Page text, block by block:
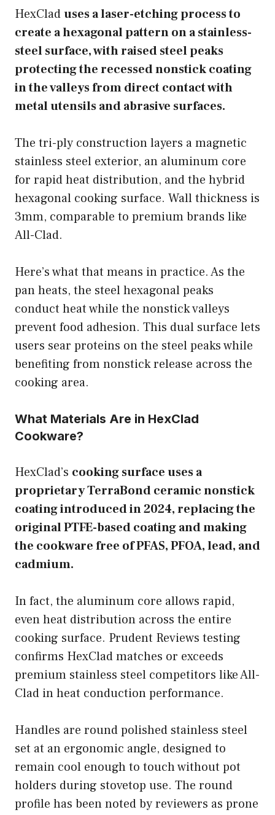
HexCladuses a laser-etching process to
create a hexagonal pattern on a stainless-
steel surface, with raised steel peaks
protecting the recessed nonstick coating
in the valleys from direct contact with
metal utensils and abrasive surfaces.
The tri-ply construction layers a magnetic
stainless steel exterior, an aluminum core
for rapid heat distribution, and the hybrid
hexagonal cooking surface. Wall thickness is
3mm, comparable to premium brands like
All-Clad.
Here’s what that means in practice. As the
pan heats, the steel hexagonal peaks
conduct heat while the nonstick valleys
prevent food adhesion. This dual surface lets
users sear proteins on the steel peaks while
benefiting from nonstick release across the
cooking area.
What Materials Are in HexClad
Cookware?
HexClad’s cooking surface uses a
proprietary TerraBond ceramic nonstick
coating introduced in 2024, replacing the
original PTFE-based coating and making
the cookware free of PFAS, PFOA, lead, and
cadmium.
In fact, the aluminum core allows rapid,
even heat distribution across the entire
cooking surface. Prudent Reviews testing
confirms HexClad matches or exceeds
premium stainless steel competitors like All-
Clad in heat conduction performance.
Handles are round polished stainless steel
set at an ergonomic angle, designed to
remain cool enough to touch without pot
holders during stovetop use. The round
profile has been noted by reviewers as prone